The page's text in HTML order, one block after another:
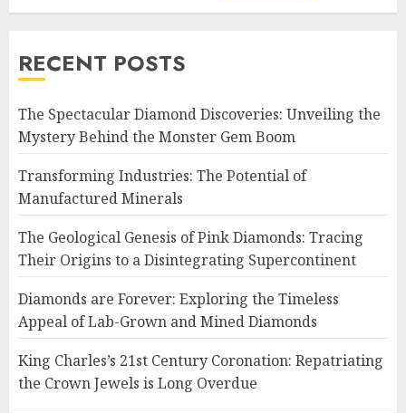
RECENT POSTS
The Spectacular Diamond Discoveries: Unveiling the
Mystery Behind the Monster Gem Boom
Transforming Industries: The Potential of
Manufactured Minerals
The Geological Genesis of Pink Diamonds: Tracing
Their Origins to a Disintegrating Supercontinent
Diamonds are Forever: Exploring the Timeless
Appeal of Lab-Grown and Mined Diamonds
King Charles’s 21st Century Coronation: Repatriating
the Crown Jewels is Long Overdue